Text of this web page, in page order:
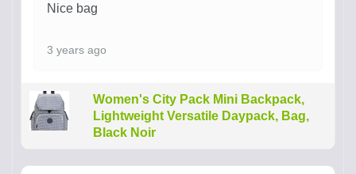
Nice bag
3 years ago
Women's City Pack Mini Backpack,
Lightweight Versatile Daypack, Bag,
Black Noir